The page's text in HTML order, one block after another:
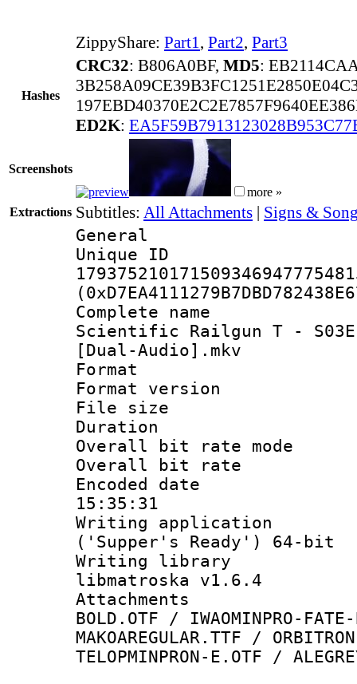
ZippyShare: Part1, Part2, Part3
Hashes
CRC32: B806A0BF, MD5:
ED2K:
Screenshots
more »
Extractions Subtitles: All Attachments | Signs &
General
Complete
Scientific Railgun T -
[Dual-Audio].mkv
Format :
Format
File size :
Duration :
Overall bit rate
Overall bit
Encoded date
15:35:31
Writing
('Supper's Ready') 64-bit
Writing library
libmatroska v1.6.4
Attachments :
BOLD.OTF / IWAOMINPRO-
MAKOAREGULAR.TTF /
TELOPMINPRON-E.OTF /